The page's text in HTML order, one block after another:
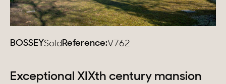
Lake Bourget
BOSSEYSold Reference:V762
Exceptional XIXth century mansion